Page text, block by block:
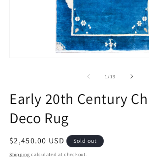
1 /of
13
Early 20th Century
Deco Rug
Regular
price
$2,450.00 USD Sold out
Shipping calculated at checkout.